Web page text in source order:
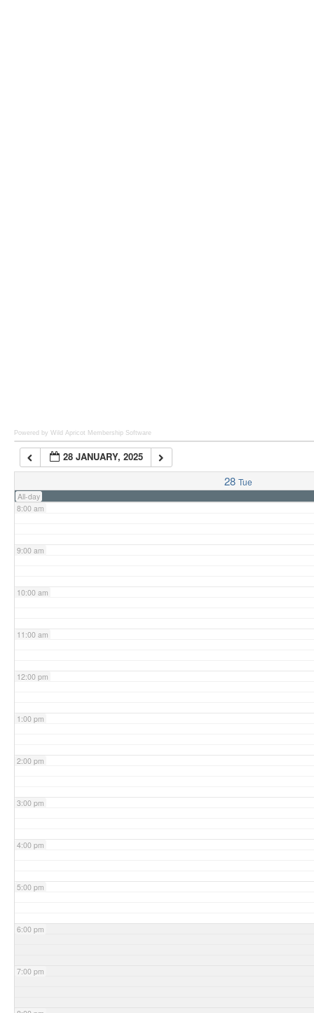
Powered by Wild Apricot Membership Software
28 JANUARY, 2025
28 Tue
All-day
7:00 am
8:00 am
9:00 am
10:00 am
11:00 am
12:00 pm
1:00 pm
2:00 pm
3:00 pm
4:00 pm
5:00 pm
6:00 pm
7:00 pm